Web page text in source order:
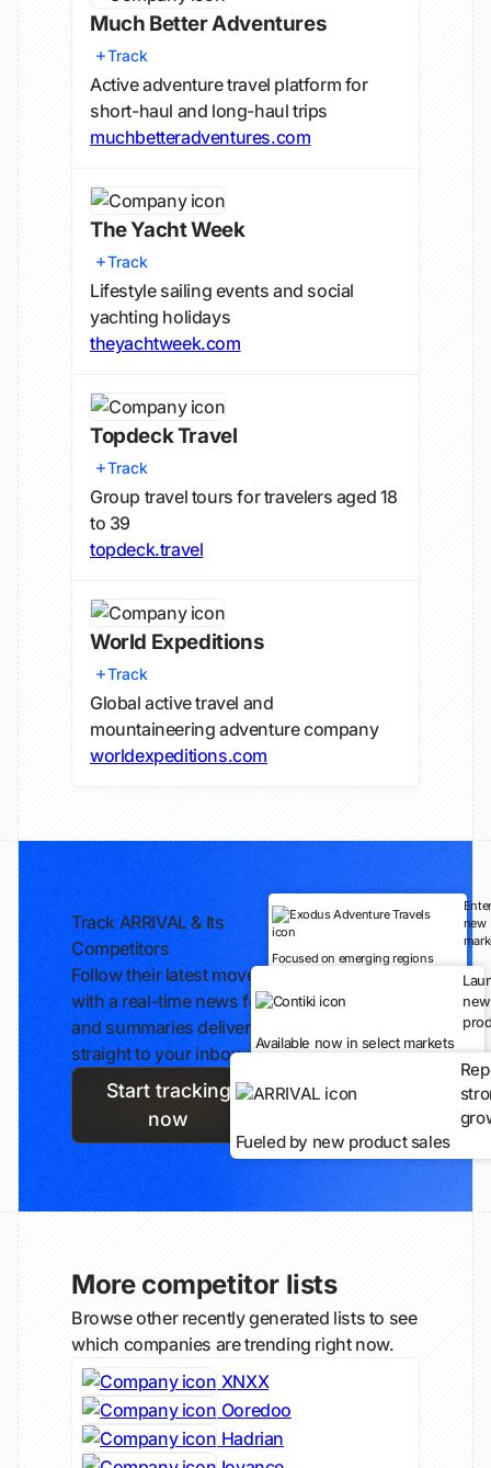
Much Better Adventures
Track
Active adventure travel platform for
short-haul and long-haul trips
muchbetteradventures.com
The Yacht Week
Track
Lifestyle sailing events and social
yachting holidays
theyachtweek.com
Topdeck Travel
Track
Group travel tours for travelers aged 18
to 39
topdeck.travel
World Expeditions
Track
Global active travel and
mountaineering adventure company
worldexpeditions.com
Track ARRIVAL & Its
Competitors
Follow their latest moves
with a real-time news feed
and summaries delivered
straight to your inbox.
Start tracking
now
new
Focused on emerging regions
new
Available now in select markets
Fueled by new product sales
More competitor lists
Browse other recently generated lists to see
which companies are trending right now.
XNXX
Ooredoo
Hadrian